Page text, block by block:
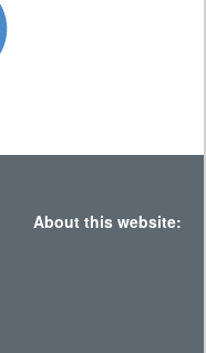
About this website: